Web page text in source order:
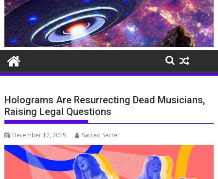
Holograms Are Resurrecting Dead Musicians,
Raising Legal Questions
December 12, 2015 Sacred Secret